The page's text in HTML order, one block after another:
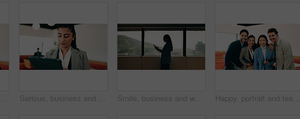
Happy, women or hug with business people in office for welcome, hello or company reunion together. Excited, female person or friendly colleagues with smile or embrace for thank you or congratulations Serious, business and woman with tablet in office for research, schedule and email for real estate. Person, coworking and realtor with digital for agenda, listing and information on auction pricing Smile, business and woman with tablet in office for research, schedule and email for real estate. Happy, person and realtor reading with digital for agenda, listing and information on auction pricing Happy, portrait and team with pride for business cooperation, about us or job opportunity together. Excited, friendly people or employees with smile for career development or company growth in office